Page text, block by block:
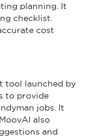
planning. It
checklist.
cost
tool launched by
to provide
jobs. It
also
and